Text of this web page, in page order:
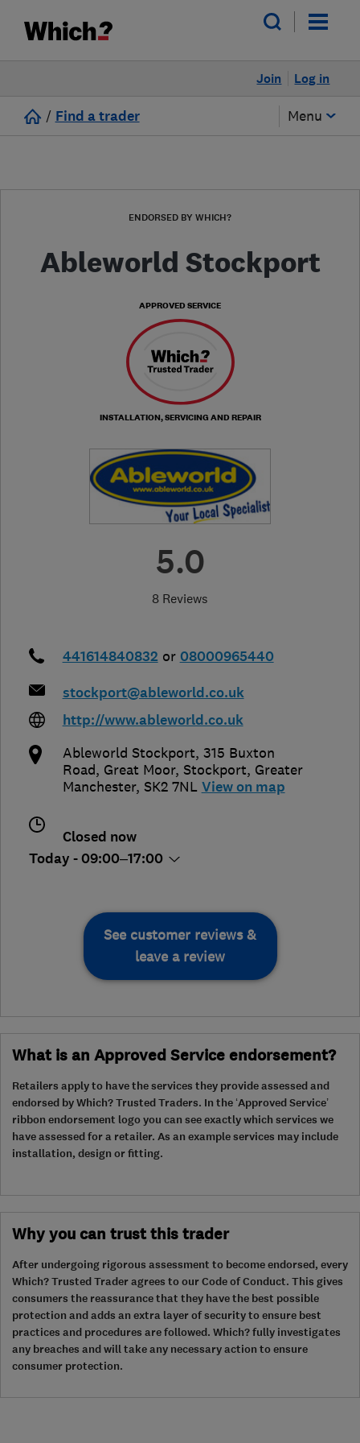
Log in
Join
/ Find a trader Menu
ENDORSED BY WHICH?
Ableworld Stockport
APPROVED SERVICE
INSTALLATION, SERVICING AND REPAIR
5.0
8 Reviews
441614840832 or 08000965440
stockport@ableworld.co.uk
http://www.ableworld.co.uk
Ableworld Stockport, 315 Buxton
Road, Great Moor, Stockport, Greater
Manchester, SK2 7NL View on map
Closed now
Today - 09:00–17:00
See customer reviews &
leave a review
What is an Approved Service endorsement?
Retailers apply to have the services they provide assessed and
endorsed by Which? Trusted Traders. In the ‘Approved Service’
ribbon endorsement logo you can see exactly which services we
have assessed for a retailer. As an example services may include
installation, design or fitting.
Why you can trust this trader
After undergoing rigorous assessment to become endorsed, every
Which? Trusted Trader agrees to our Code of Conduct. This gives
consumers the reassurance that they have the best possible
protection and adds an extra layer of security to ensure best
practices and procedures are followed. Which? fully investigates
any breaches and will take any necessary action to ensure
consumer protection.